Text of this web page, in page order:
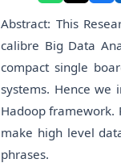
Abstract: This
calibre Big Data
compact single
systems. Hence
Hadoop framework.
make high level
phrases.